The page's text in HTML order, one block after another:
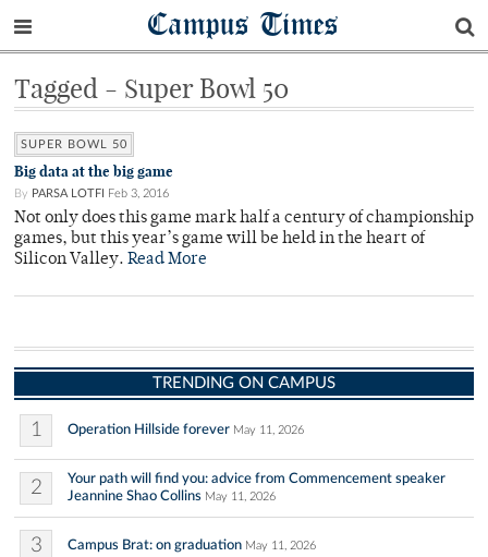
Campus Times
Tagged - Super Bowl 50
SUPER BOWL 50
Big data at the big game
By PARSA LOTFI Feb 3, 2016
Not only does this game mark half a century of championship
games, but this year’s game will be held in the heart of
Silicon Valley. Read More
TRENDING ON CAMPUS
1 Operation Hillside forever May 11, 2026
2
Your path will find you: advice from Commencement speaker
Jeannine Shao Collins May 11, 2026
3 Campus Brat: on graduation May 11, 2026